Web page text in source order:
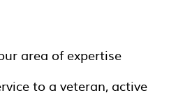
area of expertise
to a veteran, active